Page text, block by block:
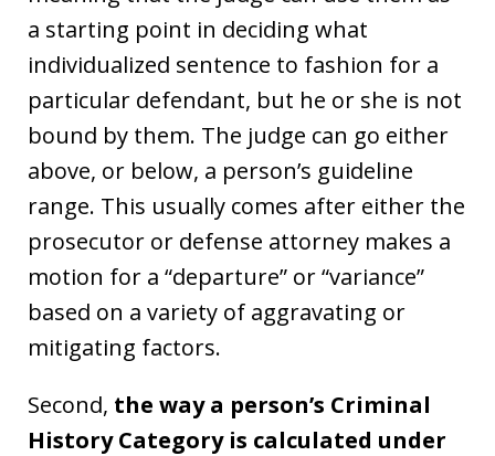
a starting point in deciding what
individualized sentence to fashion for a
particular defendant, but he or she is not
bound by them. The judge can go either
above, or below, a person’s guideline
range. This usually comes after either the
prosecutor or defense attorney makes a
motion for a “departure” or “variance”
based on a variety of aggravating or
mitigating factors.
Second, the way a person’s Criminal
History Category is calculated under